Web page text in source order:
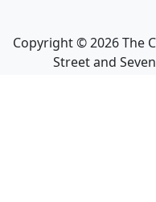
Copyright ©2026The
Street and